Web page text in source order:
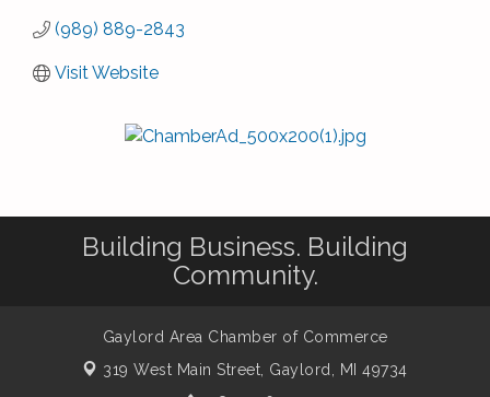
(989) 889-2843
Visit Website
Building Business. Building
Community.
Gaylord Area Chamber of Commerce
319 West Main Street, Gaylord, MI 49734